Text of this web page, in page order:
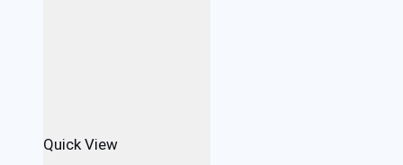
Quick View